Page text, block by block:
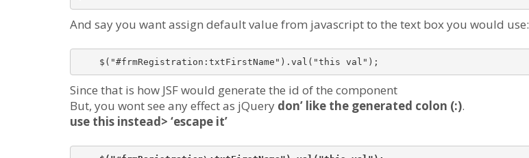
And say you want assign default value from javascript to the text box you would use:
Since that is how JSF would generate the id of the component
But, you wont see any effect as jQuery don’ like the generated colon (:).
use this instead> ‘escape it’